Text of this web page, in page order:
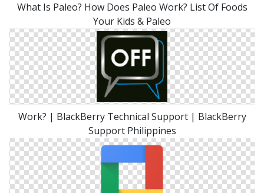
What Is Paleo? How Does Paleo Work? List Of Foods
Your Kids & Paleo
Work? | BlackBerry Technical Support | BlackBerry
Support Philippines